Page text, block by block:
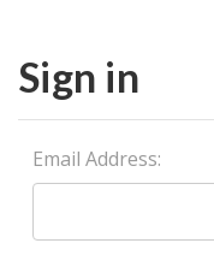
Sign in
Email Address: